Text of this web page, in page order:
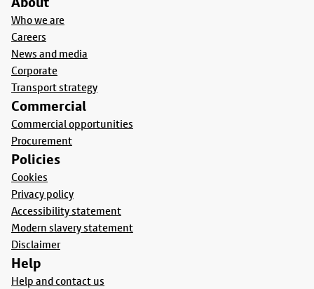
Who we are
Careers
News and media
Corporate
Transport strategy
Commercial
Commercial opportunities
Procurement
Policies
Cookies
Privacy policy
Accessibility statement
Modern slavery statement
Disclaimer
Help
Help and contact us